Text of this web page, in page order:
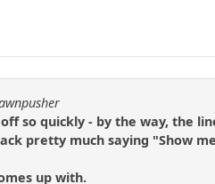
so quickly - by the way, the
pretty much saying "Show
up with.